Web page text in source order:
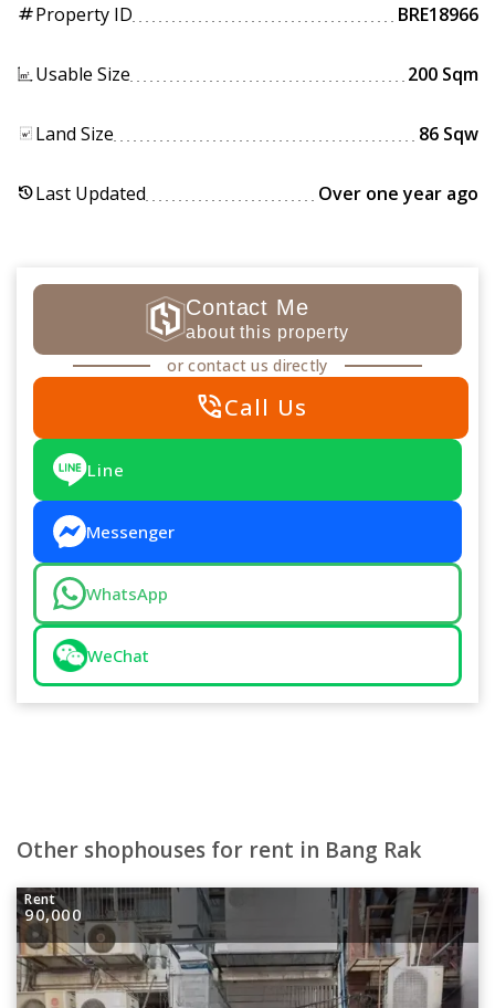
tagProperty ID BRE18966
Usable Size 200 Sqm
Land Size 86 Sqw
historyLast Updated Over one year ago
Contact Me
about this property
or contact us directly
phone_in_talkCall Us
Line
Messenger
WhatsApp
WeChat
Other shophouses for rent in Bang Rak
Rent
90,000